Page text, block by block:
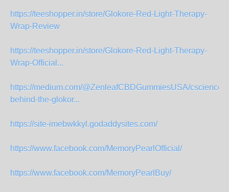
https://teeshopper.in/store/Glokore-Red-Light-Therapy-
Wrap-Review
https://teeshopper.in/store/Glokore-Red-Light-Therapy-
Wrap-Official...
https://medium.com/@ZenleafCBDGummiesUSA/cscience-
behind-the-glokor...
https://site-imebwkkyl.godaddysites.com/
https://www.facebook.com/MemoryPearlOfficial/
https://www.facebook.com/MemoryPearlBuy/